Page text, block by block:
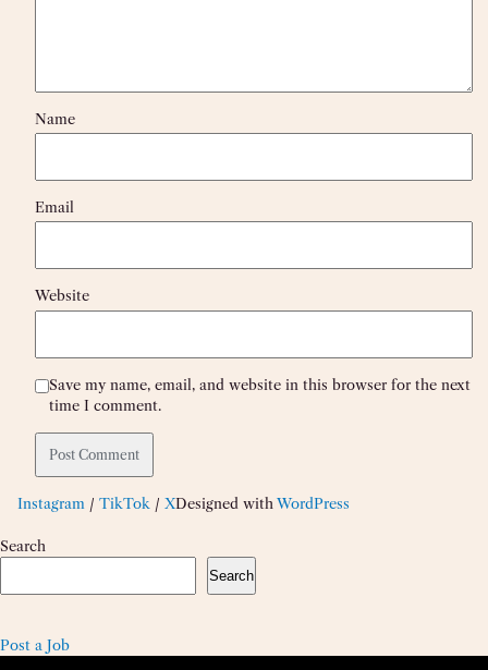
Name
Email
Website
Save my name, email, and website in this browser for the next
time I comment.
Instagram / TikTok / XDesigned with WordPress
Search
Search
Post a Job